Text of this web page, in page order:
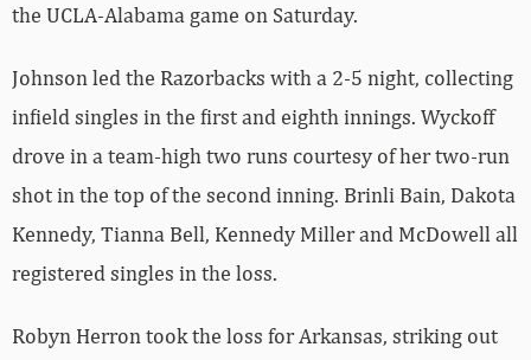
the UCLA-Alabama game on Saturday.
Johnson led the Razorbacks with a 2-5 night, collecting
infield singles in the first and eighth innings. Wyckoff
drove in a team-high two runs courtesy of her two-run
shot in the top of the second inning. Brinli Bain, Dakota
Kennedy, Tianna Bell, Kennedy Miller and McDowell all
registered singles in the loss.
Robyn Herron took the loss for Arkansas, striking out